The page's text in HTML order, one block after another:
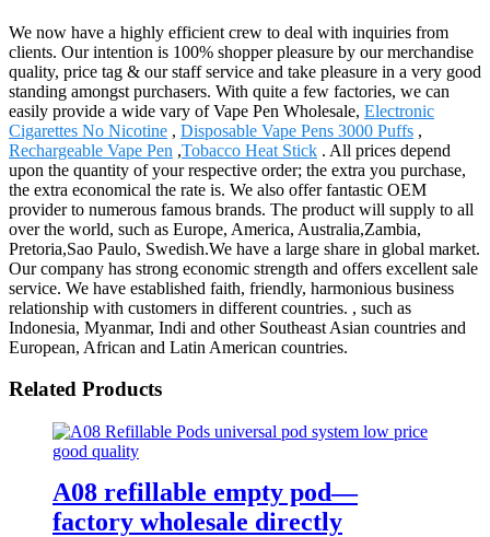
We now have a highly efficient crew to deal with inquiries from
clients. Our intention is 100% shopper pleasure by our merchandise
quality, price tag & our staff service and take pleasure in a very good
standing amongst purchasers. With quite a few factories, we can
easily provide a wide vary of Vape Pen Wholesale, Electronic
Cigarettes No Nicotine , Disposable Vape Pens 3000 Puffs ,
Rechargeable Vape Pen ,Tobacco Heat Stick . All prices depend
upon the quantity of your respective order; the extra you purchase,
the extra economical the rate is. We also offer fantastic OEM
provider to numerous famous brands. The product will supply to all
over the world, such as Europe, America, Australia,Zambia,
Pretoria,Sao Paulo, Swedish.We have a large share in global market.
Our company has strong economic strength and offers excellent sale
service. We have established faith, friendly, harmonious business
relationship with customers in different countries. , such as
Indonesia, Myanmar, Indi and other Southeast Asian countries and
European, African and Latin American countries.
Related Products
A08 refillable empty pod—
factory wholesale directly